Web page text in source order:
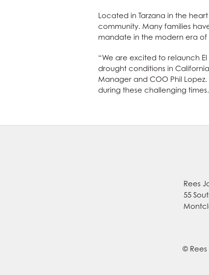
Located in Tarzana in the
community. Many families
mandate in the modern era of
“We are excited to relaunch
drought conditions in
Manager and COO Phil
during these challenging
Rees
55
© Rees